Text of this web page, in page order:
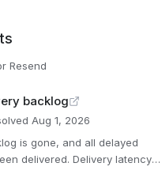
Resend
backlog
Aug 1, 2026
delivered. Delivery latency